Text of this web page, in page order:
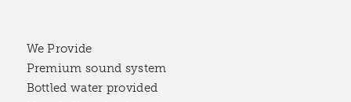
We Provide
Premium sound system
Bottled water provided